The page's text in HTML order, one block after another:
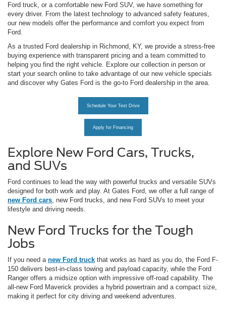
Ford truck, or a comfortable new Ford SUV, we have something for
every driver. From the latest technology to advanced safety features,
our new models offer the performance and comfort you expect from
Ford.
As a trusted Ford dealership in Richmond, KY, we provide a stress-free
buying experience with transparent pricing and a team committed to
helping you find the right vehicle. Explore our collection in person or
start your search online to take advantage of our new vehicle specials
and discover why Gates Ford is the go-to Ford dealership in the area.
Schedule Your Test Drive
Apply for Financing
Explore New Ford Cars, Trucks,
and SUVs
Ford continues to lead the way with powerful trucks and versatile SUVs
designed for both work and play. At Gates Ford, we offer a full range of
new Ford cars , new Ford trucks, and new Ford SUVs to meet your
lifestyle and driving needs.
New Ford Trucks for the Tough
Jobs
If you need a new Ford truck that works as hard as you do, the Ford F-
150 delivers best-in-class towing and payload capacity, while the Ford
Ranger offers a midsize option with impressive off-road capability. The
all-new Ford Maverick provides a hybrid powertrain and a compact size,
making it perfect for city driving and weekend adventures.